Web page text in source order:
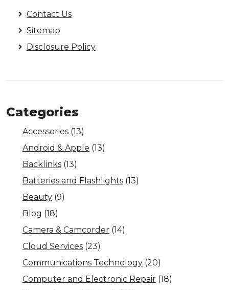
Contact Us
Sitemap
Disclosure Policy
Categories
Accessories (13)
Android & Apple (13)
Backlinks (13)
Batteries and Flashlights (13)
Beauty (9)
Blog (18)
Camera & Camcorder (14)
Cloud Services (23)
Communications Technology (20)
Computer and Electronic Repair (18)